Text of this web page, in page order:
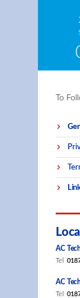
To
AC
Tel
AC
Tel